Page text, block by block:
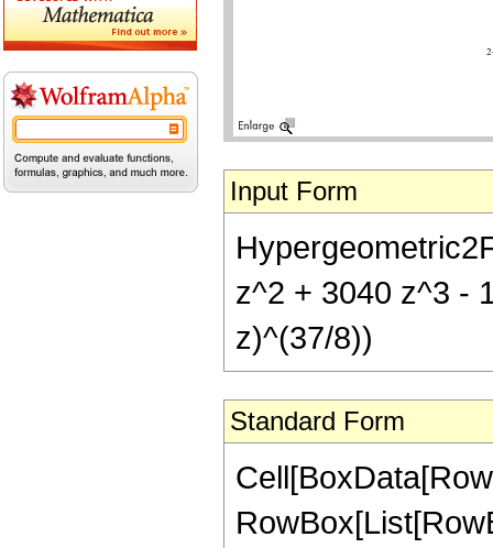
Input Form
z^2 + 3040 z^3 -
z)^(37/8))
Standard Form